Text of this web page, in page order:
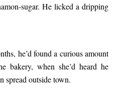
sugar. He licked a dripping
he’d found a curious amount
bakery, when she’d heard he
spread outside town.